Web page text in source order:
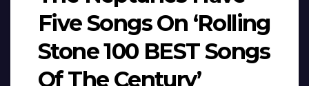
Five Songs On ‘Rolling
Stone 100 BEST Songs
Of The Century’